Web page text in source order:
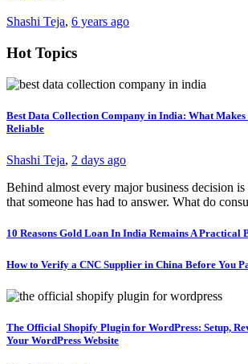
Shashi Teja, 6 years ago
Hot Topics
Best Data Collection Company in India: What Makes
Reliable
Shashi Teja, 2 days ago
Behind almost every major business decision is
that someone has had to answer. What do
10 Reasons Gold Loan In India Remains A Practical
How to Verify a CNC Supplier in China Before You
The Official Shopify Plugin for WordPress: Setup,
Your WordPress Website